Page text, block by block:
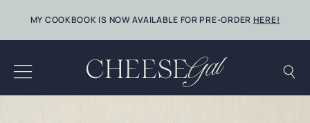
content
MY COOKBOOK IS NOW AVAILABLE FOR PRE-ORDER HERE!